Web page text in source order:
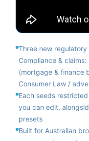
Three new
Compliance &
(mortgage & finance
Consumer Law /
Each seeds
you can edit,
presets
Built for Australian